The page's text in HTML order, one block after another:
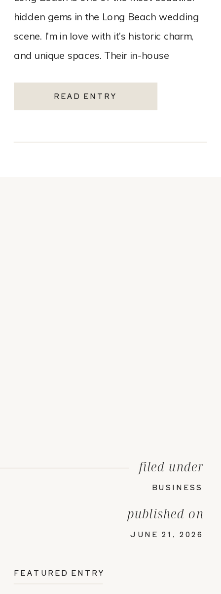
READ ENTRY
hidden gems in the Long Beach wedding
scene. I’m in love with it’s historic charm,
and unique spaces. Their in-house
JUNE 21, 2026
BUSINESS
FEATURED ENTRY
published on
filed under